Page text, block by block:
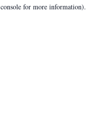
console for more information).